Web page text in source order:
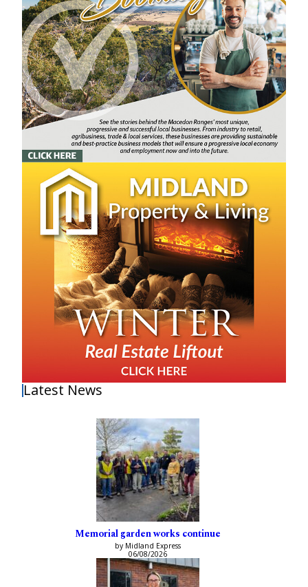
Latest News
Memorial garden works continue
by Midland Express
06/08/2026